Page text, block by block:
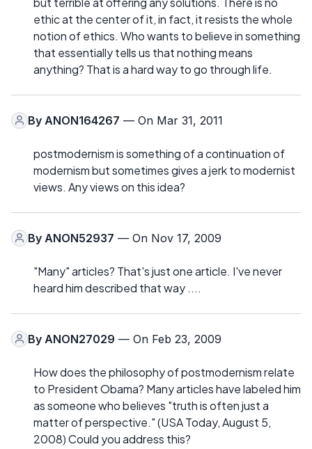
ethic at the center of it, in fact, it resists the whole
notion of ethics. Who wants to believe in something
that essentially tells us that nothing means
anything? That is a hard way to go through life.
By ANON164267 — On Mar 31, 2011
postmodernism is something of a continuation of
modernism but sometimes gives a jerk to modernist
views. Any views on this idea?
By ANON52937 — On Nov 17, 2009
"Many" articles? That's just one article. I've never
heard him described that way ....
By ANON27029 — On Feb 23, 2009
How does the philosophy of postmodernism relate
to President Obama? Many articles have labeled him
as someone who believes "truth is often just a
matter of perspective." (USA Today, August 5,
2008) Could you address this?